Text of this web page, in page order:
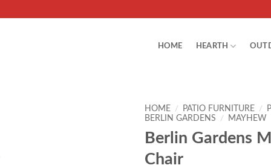
HOME HEARTH
HOME / PATIO FURNITURE /
BERLIN GARDENS
/ MAYHEW
Berlin Gardens
Chair